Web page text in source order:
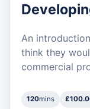
An
think they
commercial
120mins